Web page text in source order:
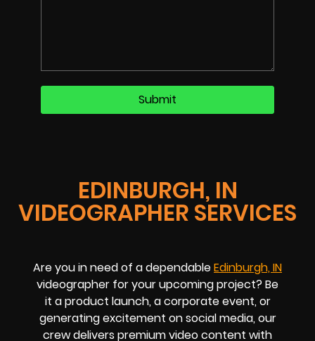
EDINBURGH, IN
VIDEOGRAPHER SERVICES
Are you in need of a dependableEdinburgh, IN
videographer for your upcoming project? Be
it a product launch, a corporate event, or
generating excitement on social media, our
crew delivers premium video content with